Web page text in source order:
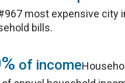
most expensive city
bills.
of income